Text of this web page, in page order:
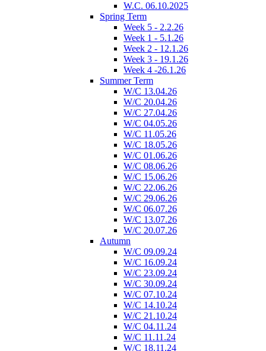
W.C. 06.10.2025
Spring Term
Week 5 - 2.2.26
Week 1 - 5.1.26
Week 2 - 12.1.26
Week 3 - 19.1.26
Week 4 -26.1.26
Summer Term
W/C 13.04.26
W/C 20.04.26
W/C 27.04.26
W/C 04.05.26
W/C 11.05.26
W/C 18.05.26
W/C 01.06.26
W/C 08.06.26
W/C 15.06.26
W/C 22.06.26
W/C 29.06.26
W/C 06.07.26
W/C 13.07.26
W/C 20.07.26
Autumn
W/C 09.09.24
W/C 16.09.24
W/C 23.09.24
W/C 30.09.24
W/C 07.10.24
W/C 14.10.24
W/C 21.10.24
W/C 04.11.24
W/C 11.11.24
W/C 18.11.24